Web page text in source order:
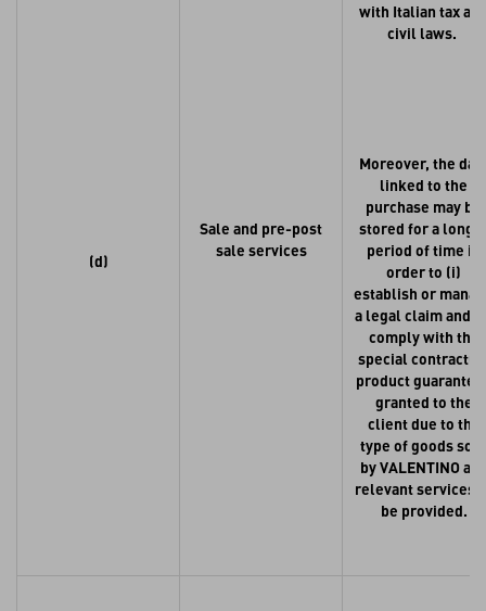
(d)
Sale and pre-post
sale services
with Italian tax
civil laws.
Moreover, the
linked to the
purchase may be
stored for a
period of time in
order to (i)
establish or
a legal claim and
comply with the
special
product
granted to the
client due to the
type of goods sold
by VALENTINO
relevant services
be provided.